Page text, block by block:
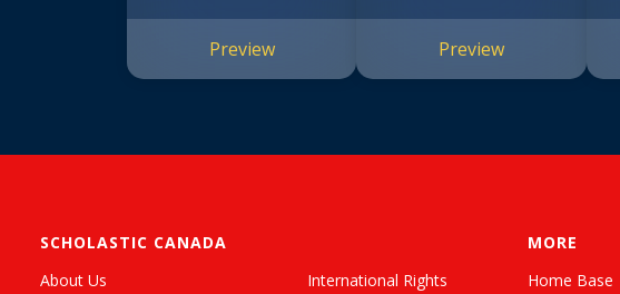
Preview Preview
SCHOLASTIC CANADA
About Us
International Rights
MORE
Home Base